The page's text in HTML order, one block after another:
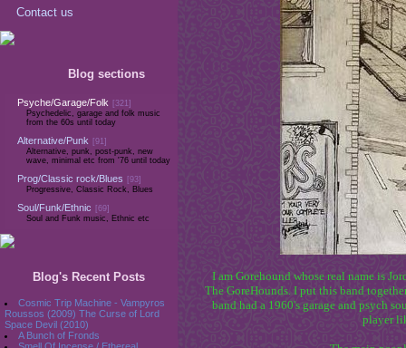
Contact us
Blog sections
Psyche/Garage/Folk
[321]
Psychedelic, garage and folk music
from the 60s until today
Alternative/Punk
[91]
Alternative, punk, post-punk, new
wave, minimal etc from '76 until today
Prog/Classic rock/Blues
[93]
Progressive, Classic Rock, Blues
Soul/Funk/Ethnic
[69]
Soul and Funk music, Ethnic etc
Blog's Recent Posts
Cosmic Trip Machine - Vampyros
Roussos (2009) The Curse of Lord
Space Devil (2010)
A Bunch of Fronds
I am Gorehound whose real name is
The GoreHounds. I put this band
band had a 1960's garage and psych
player